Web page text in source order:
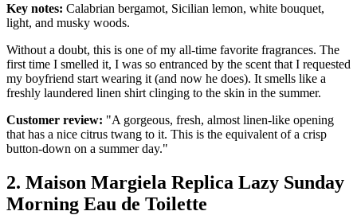
Key notes: Calabrian bergamot, Sicilian lemon, white bouquet,
light, and musky woods.
Without a doubt, this is one of my all-time favorite fragrances. The
first time I smelled it, I was so entranced by the scent that I requested
my boyfriend start wearing it (and now he does). It smells like a
freshly laundered linen shirt clinging to the skin in the summer.
Customer review: "A gorgeous, fresh, almost linen-like opening
that has a nice citrus twang to it. This is the equivalent of a crisp
button-down on a summer day."
2. Maison Margiela Replica Lazy Sunday
Morning Eau de Toilette